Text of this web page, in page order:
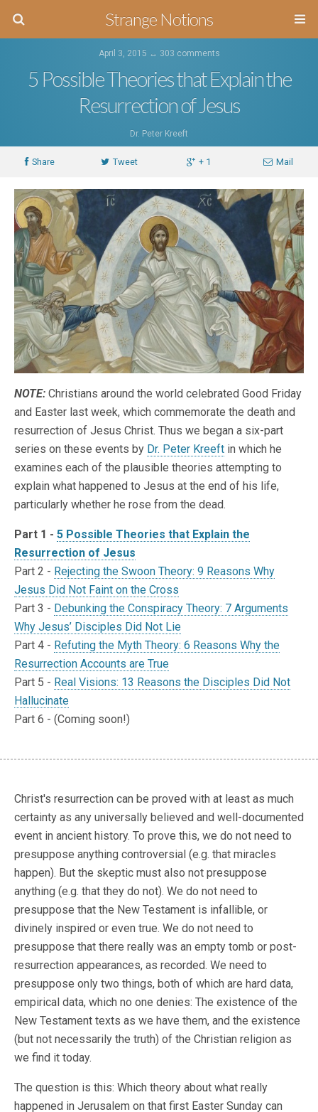
Strange Notions
April 3, 2015 ↔ 303 comments
5 Possible Theories that Explain the
Resurrection of Jesus
Dr. Peter Kreeft
Share Tweet + 1 Mail
NOTE: Christians around the world celebrated Good Friday
and Easter last week, which commemorate the death and
resurrection of Jesus Christ. Thus we began a six-part
series on these events by Dr. Peter Kreeft in which he
examines each of the plausible theories attempting to
explain what happened to Jesus at the end of his life,
particularly whether he rose from the dead.
Part 1 - 5 Possible Theories that Explain the
Resurrection of Jesus
Part 2 - Rejecting the Swoon Theory: 9 Reasons Why
Jesus Did Not Faint on the Cross
Part 3 - Debunking the Conspiracy Theory: 7 Arguments
Why Jesus’ Disciples Did Not Lie
Part 4 - Refuting the Myth Theory: 6 Reasons Why the
Resurrection Accounts are True
Part 5 - Real Visions: 13 Reasons the Disciples Did Not
Hallucinate
Part 6 - (Coming soon!)
Christ's resurrection can be proved with at least as much
certainty as any universally believed and well-documented
event in ancient history. To prove this, we do not need to
presuppose anything controversial (e.g. that miracles
happen). But the skeptic must also not presuppose
anything (e.g. that they do not). We do not need to
presuppose that the New Testament is infallible, or
divinely inspired or even true. We do not need to
presuppose that there really was an empty tomb or post-
resurrection appearances, as recorded. We need to
presuppose only two things, both of which are hard data,
empirical data, which no one denies: The existence of the
New Testament texts as we have them, and the existence
(but not necessarily the truth) of the Christian religion as
we find it today.
The question is this: Which theory about what really
happened in Jerusalem on that first Easter Sunday can